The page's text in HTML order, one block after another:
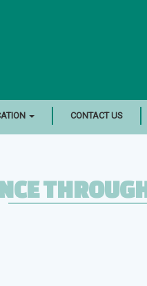
CONTACT US